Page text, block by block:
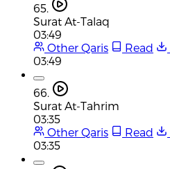
65.
Surat At-Talaq
03:49
Other Qaris
Read
03:49
66.
Surat At-Tahrim
03:35
Other Qaris
Read
03:35